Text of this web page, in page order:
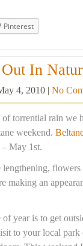
Pinterest
In
4, 2010 | No
torrential rain we
weekend.
May 1st.
making an
year is to get
to your local park